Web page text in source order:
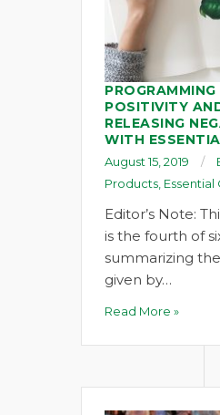
PROGRAMMING
POSITIVITY
RELEASING
WITH
August 15, 2019
Products Essential
Editor’s Note:
is the fourth of
summarizing
given by…
Read More »